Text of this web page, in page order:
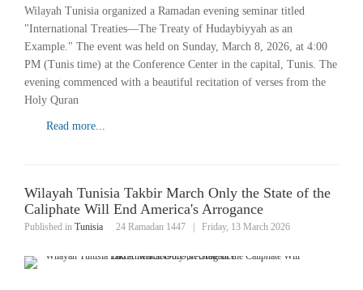
Wilayah Tunisia organized a Ramadan evening seminar titled
"International Treaties—The Treaty of Hudaybiyyah as an
Example." The event was held on Sunday, March 8, 2026, at 4:00
PM (Tunis time) at the Conference Center in the capital, Tunis. The
evening commenced with a beautiful recitation of verses from the
Holy Quran
Read more...
Wilayah Tunisia Takbir March Only the State of the
Caliphate Will End America's Arrogance
Published in Tunisia 24 Ramadan 1447 Friday, 13 March 2026